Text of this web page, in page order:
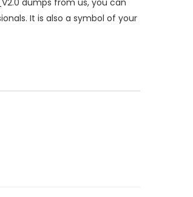
dumps from us, you can
It is also a symbol of your